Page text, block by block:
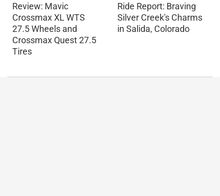
Review: Mavic
Crossmax XL WTS
27.5 Wheels and
Crossmax Quest 27.5
Tires
Ride Report: Braving
Silver Creek's Charms
in Salida, Colorado